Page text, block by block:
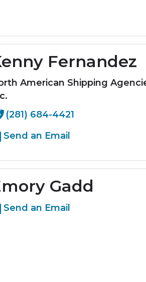
Fernandez
American Shipping
(281) 684-4421
Send an Email
Gadd
Send an Email